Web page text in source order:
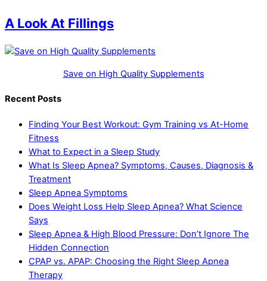
A Look At Fillings
Save on High Quality Supplements
Recent Posts
Finding Your Best Workout: Gym Training vs At-Home
Fitness
What to Expect in a Sleep Study
What Is Sleep Apnea? Symptoms, Causes, Diagnosis &
Treatment
Sleep Apnea Symptoms
Does Weight Loss Help Sleep Apnea? What Science
Says
Sleep Apnea & High Blood Pressure: Don’t Ignore The
Hidden Connection
CPAP vs. APAP: Choosing the Right Sleep Apnea
Therapy